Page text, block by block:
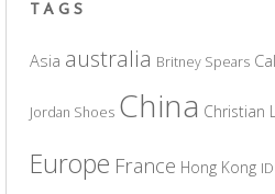
TAGS
Asia australia Britney Spears
Jordan Shoes China Christian
Europe France Hong Kong ID